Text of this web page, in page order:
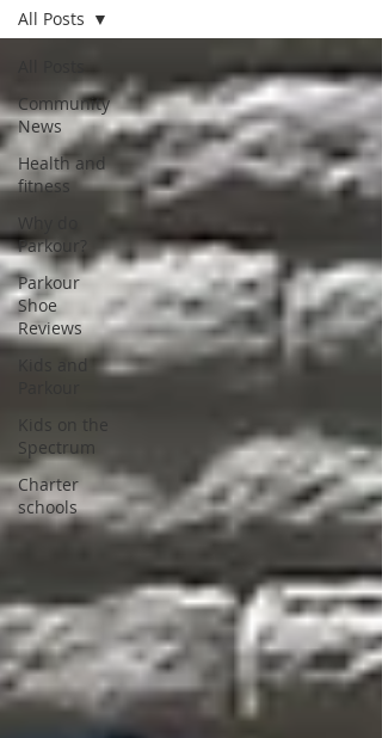
Community
News
Health and
fitness
Why do
Parkour?
Parkour
Shoe
Reviews
Kids and
Kids on the
Spectrum
Charter
schools
All Posts